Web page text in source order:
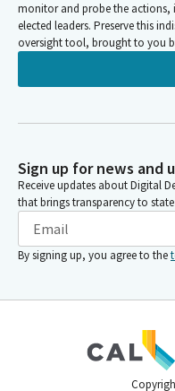
monitor and probe the actions,
elected leaders. Preserve this
oversight tool, brought to you
Sign up for news and
Receive updates about Digital
that brings transparency to
By signing up, you agree to the